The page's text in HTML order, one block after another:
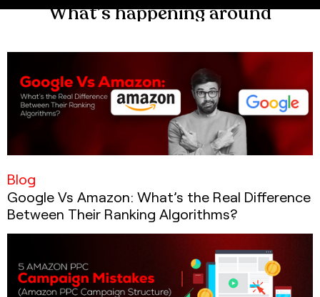
What’shappeningaround
Blog
Google Vs Amazon: What’s the Real Difference
Between Their Ranking Algorithms?